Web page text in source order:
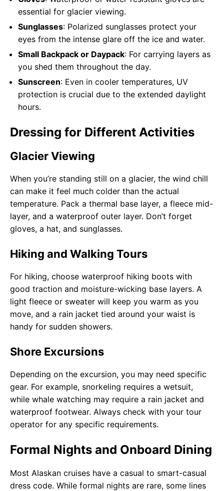
essential for glacier viewing.
Sunglasses: Polarized sunglasses protect your
eyes from the intense glare off the ice and water.
Small Backpack or Daypack: For carrying layers as
you shed them throughout the day.
Sunscreen: Even in cooler temperatures, UV
protection is crucial due to the extended daylight
hours.
Dressing for Different Activities
Glacier Viewing
When you’re standing still on a glacier, the wind chill
can make it feel much colder than the actual
temperature. Pack a thermal base layer, a fleece mid-
layer, and a waterproof outer layer. Don’t forget
gloves, a hat, and sunglasses.
Hiking and Walking Tours
For hiking, choose waterproof hiking boots with
good traction and moisture-wicking base layers. A
light fleece or sweater will keep you warm as you
move, and a rain jacket tied around your waist is
handy for sudden showers.
Shore Excursions
Depending on the excursion, you may need specific
gear. For example, snorkeling requires a wetsuit,
while whale watching may require a rain jacket and
waterproof footwear. Always check with your tour
operator for any specific requirements.
Formal Nights and Onboard Dining
Most Alaskan cruises have a casual to smart-casual
dress code. While formal nights are rare, some lines